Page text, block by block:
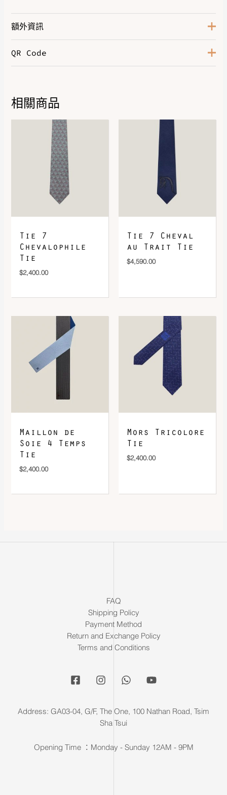
額外資訊
Color
QR Code
DOWNLOAD QR 🠋
相關商品
Tie 7
Chevalophile
Tie
$2,400.00
Tie 7 Cheval
au Trait Tie
$4,590.00
Maillon de
Soie 4 Temps
Tie
$2,400.00
Mors Tricolore
Tie
$2,400.00
FAQ
Shipping Policy
Payment Method
Return and Exchange Policy
Terms and Conditions
Address: GA03-04, G/F, The One, 100 Nathan Road, Tsim
Sha Tsui
Opening Time ：Monday - Sunday 12AM - 9PM